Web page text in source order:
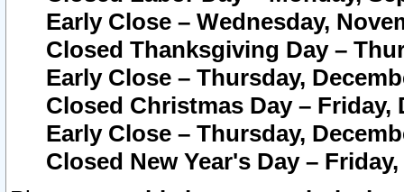
Early Close – Wednesday,
Closed Thanksgiving Day –
Early Close – Thursday,
Closed Christmas Day – Friday,
Early Close – Thursday,
Closed New Year's Day –